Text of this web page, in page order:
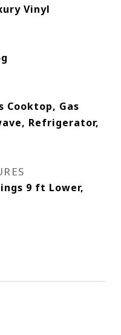
Vinyl
Cooktop, Gas
Refrigerator,
9 ft Lower,